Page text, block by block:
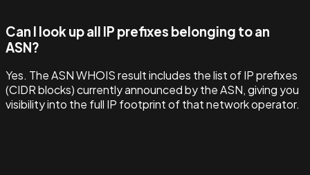
Can I look up all IP prefixes belonging to an
ASN?
Yes. The ASN WHOIS result includes the list of IP prefixes
(CIDR blocks) currently announced by the ASN, giving you
visibility into the full IP footprint of that network operator.